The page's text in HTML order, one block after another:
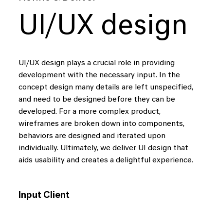
UI/UX design
UI/UX design plays a crucial role in providing
development with the necessary input. In the
concept design many details are left unspecified,
and need to be designed before they can be
developed. For a more complex product,
wireframes are broken down into components,
behaviors are designed and iterated upon
individually. Ultimately, we deliver UI design that
aids usability and creates a delightful experience.
Input Client